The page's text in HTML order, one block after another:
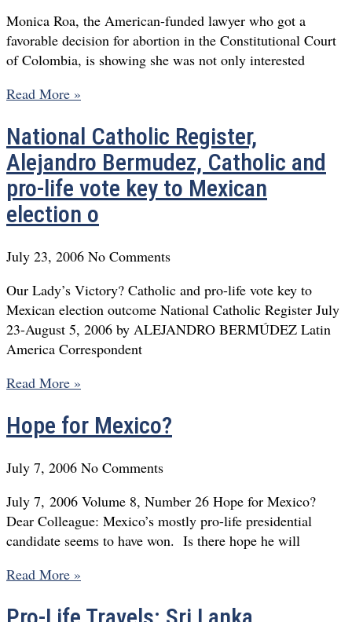
Monica Roa, the American-funded lawyer who got a
favorable decision for abortion in the Constitutional Court
of Colombia, is showing she was not only interested
Read More »
National Catholic Register,
Alejandro Bermudez, Catholic and
pro-life vote key to Mexican
election o
July 23, 2006 No Comments
Our Lady’s Victory? Catholic and pro-life vote key to
Mexican election outcome National Catholic Register July
23-August 5, 2006 by ALEJANDRO BERMÚDEZ Latin
America Correspondent
Read More »
Hope for Mexico?
July 7, 2006 No Comments
July 7, 2006 Volume 8, Number 26 Hope for Mexico?
Dear Colleague: Mexico’s mostly pro-life presidential
candidate seems to have won. Is there hope he will
Read More »